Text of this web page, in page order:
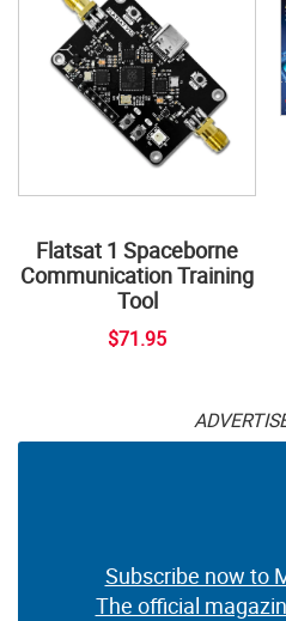
Flatsat 1 Spaceborne
Communication Training
Tool
$71.95
Subscribe now to
The official